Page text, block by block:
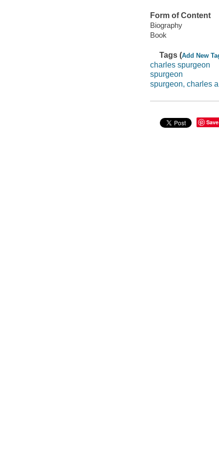
Form of Content
Biography
Book
Tags (Add New
charles spurgeon
spurgeon
spurgeon, charles
Save